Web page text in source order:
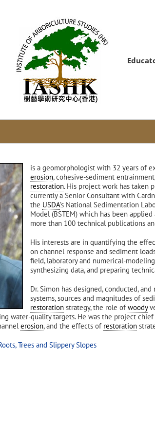
is a geomorphologist with 32 years of
erosion, cohesive-sediment
restoration. His project work has taken
currently a Senior Consultant with
the USDA’s National Sedimentation
Model (BSTEM) which has been
more than 100 technical publications
His interests are in quantifying the
on channel response and sediment
field, laboratory and numerical-
synthesizing data, and preparing
Dr. Simon has designed, conducted,
systems, sources and magnitudes of
restoration strategy, the role of woody
water-quality targets. He was the project chief
erosion, and the effects of restoration
Trees and Slippery Slopes